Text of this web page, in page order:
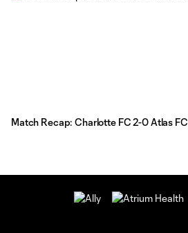
Match Recap: Charlotte FC 2-0 Atlas FC